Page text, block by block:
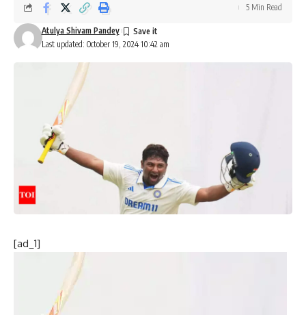
Last updated: October 19, 2024 10:42 am
Atulya Shivam Pandey
5 Min Read
[ad_1]